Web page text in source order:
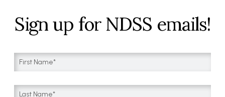
Sign up for NDSS emails!